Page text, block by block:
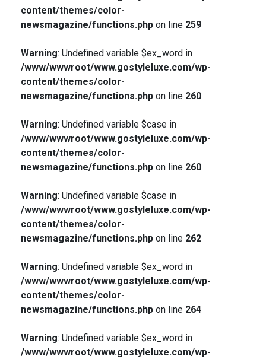
content/themes/color-
newsmagazine/functions.phpon line 259
Warning: Undefined variable $ex_word in
/www/wwwroot/www.gostyleluxe.com/wp-
content/themes/color-
newsmagazine/functions.phpon line 260
Warning: Undefined variable $case in
/www/wwwroot/www.gostyleluxe.com/wp-
content/themes/color-
newsmagazine/functions.phpon line 260
Warning: Undefined variable $case in
/www/wwwroot/www.gostyleluxe.com/wp-
content/themes/color-
newsmagazine/functions.phpon line 262
Warning: Undefined variable $ex_word in
/www/wwwroot/www.gostyleluxe.com/wp-
content/themes/color-
newsmagazine/functions.phpon line 264
Warning: Undefined variable $ex_word in
/www/wwwroot/www.gostyleluxe.com/wp-